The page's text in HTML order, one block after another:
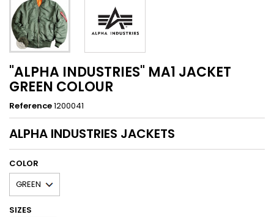
"ALPHA INDUSTRIES" MA1 JACKET
GREEN COLOUR
Reference1200041
ALPHA INDUSTRIES JACKETS
COLOR
SIZES